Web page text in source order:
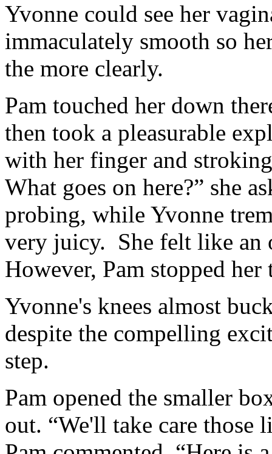
Yvonne could see her
immaculately smooth so
the more clearly.
Pam touched her down
then took a pleasurable
with her finger and
What goes on here?” she
probing, while Yvonne
very juicy. She felt like an
However, Pam stopped
Yvonne's knees almost
despite the compelling
step.
Pam opened the smaller
out. “We'll take care those